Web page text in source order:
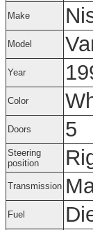
Make
Model
Year
Color
Doors 5
Steering
position
Transmission
Fuel